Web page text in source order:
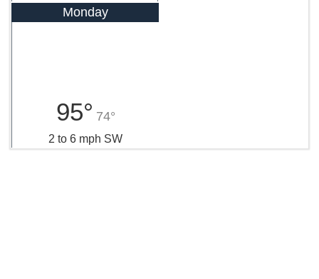
Monday
95° 74°
2 to 6 mph SW